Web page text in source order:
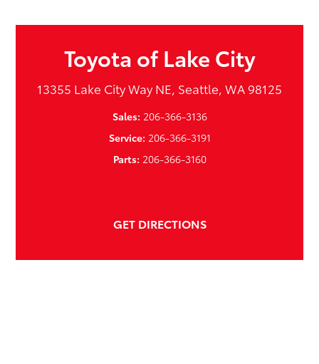
Toyota of Lake City
13355 Lake City Way NE, Seattle, WA 98125
Sales: 206-366-3136
Service: 206-366-3191
Parts: 206-366-3160
GET DIRECTIONS